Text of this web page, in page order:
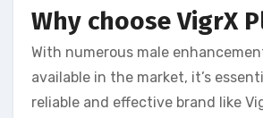
Why choose VigrX
With numerous male
available in the market, it’s
reliable and effective brand like